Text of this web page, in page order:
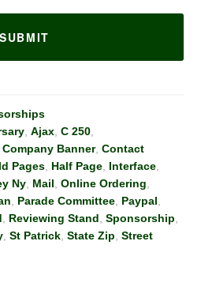
,Ajax ,C 250
,Company Banner,Contact
Pages Half Page Interface
Ny Mail ,Online Ordering
Parade Committee Paypal
Reviewing Stand ,Sponsorship
,St Patrick ,State Zip ,Street